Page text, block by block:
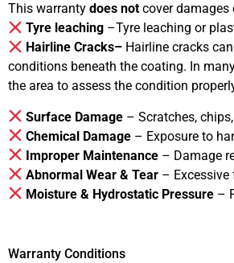
This warranty does not cover
Tyre leaching –Tyre leaching or
Hairline Cracks– Hairline cracks
conditions beneath the coating. In
the area to assess the condition
Surface Damage – Scratches,
Chemical Damage – Exposure to
Improper Maintenance – Damage
Abnormal Wear & Tear –
Moisture & Hydrostatic Pressure –
Warranty Conditions